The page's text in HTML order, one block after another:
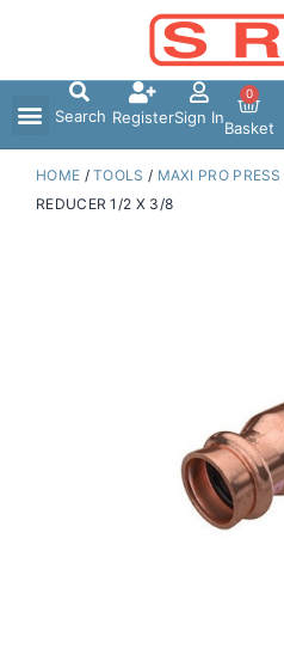
Search RegisterSign In
0
Basket
HOME /TOOLS / MAXI PRO PRESS
REDUCER 1/2 X 3/8